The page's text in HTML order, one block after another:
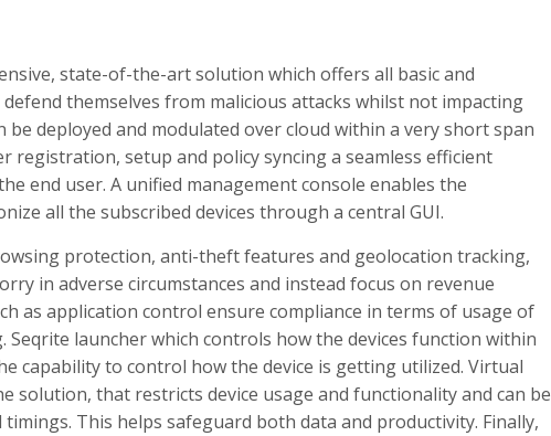
state-of-the-art solution which offers all basic and
themselves from malicious attacks whilst not impacting
deployed and modulated over cloud within a very short span
registration, setup and policy syncing a seamless efficient
end user. A unified management console enables the
all the subscribed devices through a central GUI.
protection, anti-theft features and geolocation tracking,
in adverse circumstances and instead focus on revenue
as application control ensure compliance in terms of usage of
launcher which controls how the devices function within
capability to control how the device is getting utilized. Virtual
that restricts device usage and functionality and can be
This helps safeguard both data and productivity. Finally,